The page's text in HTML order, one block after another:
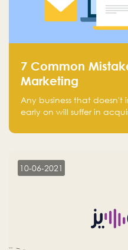
7 Common
Marketing
Any business that
early on will suffer in
10-06-2021